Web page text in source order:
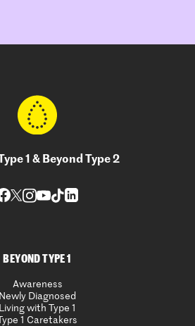
1 & Beyond Type 2
BEYOND TYPE 1
Awareness
Newly Diagnosed
Living with Type 1
1 Caretakers